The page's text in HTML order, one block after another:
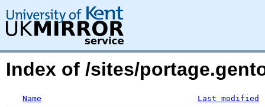
Index of /sites/
Name Last modified